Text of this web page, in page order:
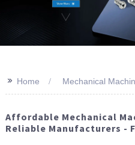
>> Home Mechanical
Affordable Mechanical
Reliable Manufacturers -